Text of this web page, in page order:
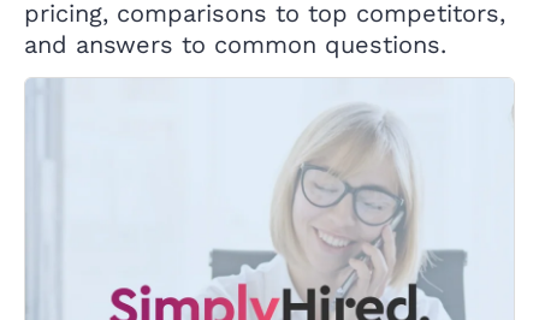
pricing, comparisons to top competitors,
and answers to common questions.